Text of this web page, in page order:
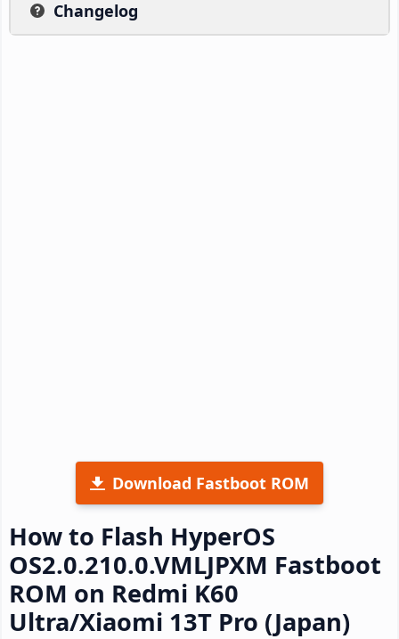
Changelog
Download Fastboot ROM
How to Flash HyperOS
OS2.0.210.0.VMLJPXM Fastboot
ROM on Redmi K60
Ultra/Xiaomi 13T Pro (Japan)